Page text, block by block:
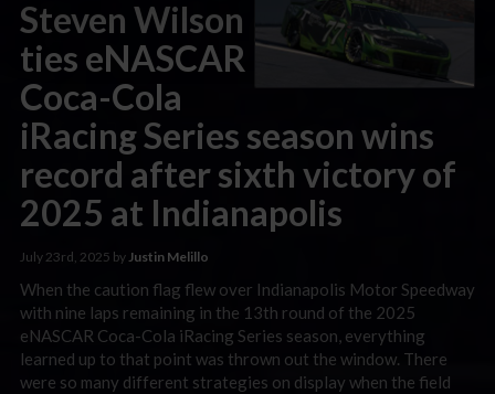
Steven Wilson
ties eNASCAR
Coca-Cola
iRacing Series season wins
record after sixth victory of
2025 at Indianapolis
July 23rd, 2025 by Justin Melillo
When the caution flag flew over Indianapolis Motor Speedway
with nine laps remaining in the 13th round of the 2025
eNASCAR Coca-Cola iRacing Series season, everything
learned up to that point was thrown out the window. There
were so many different strategies on display when the field